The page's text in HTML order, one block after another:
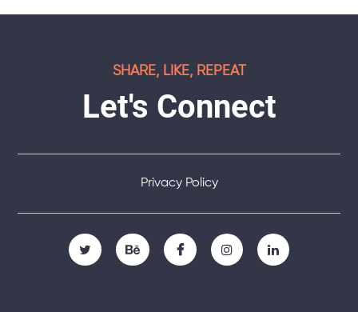
SHARE, LIKE, REPEAT
Let's Connect
Privacy Policy